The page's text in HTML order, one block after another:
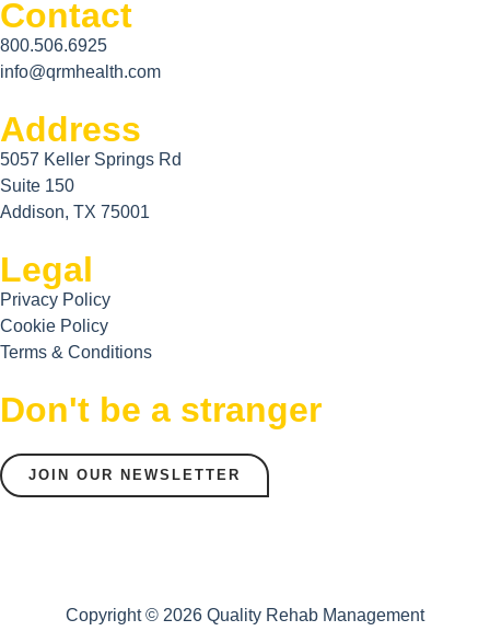
Contact
800.506.6925
info@qrmhealth.com
Address
5057 Keller Springs Rd
Suite 150
Addison, TX 75001
Legal
Privacy Policy
Cookie Policy
Terms & Conditions
Don't be a stranger
JOIN OUR NEWSLETTER
Copyright © 2026 Quality Rehab Management